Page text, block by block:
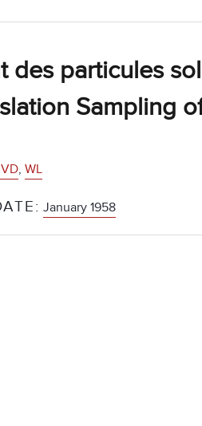
des particules
Sampling
, WL
January 1958